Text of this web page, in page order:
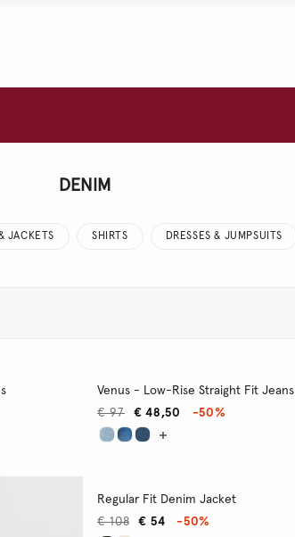
DENIM
JACKETS SHIRTS DRESSES & JUMPSUITS
Venus - Low-Rise Straight Fit Jeans
€ 48,50
€ 97 -50%
Regular Fit Denim Jacket
€ 54
€ 108 -50%